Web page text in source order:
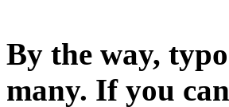
By the way,
many. If you